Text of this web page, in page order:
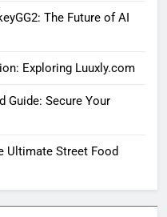
The Future of AI
Exploring Luuxly.com
Guide: Secure Your
Ultimate Street Food